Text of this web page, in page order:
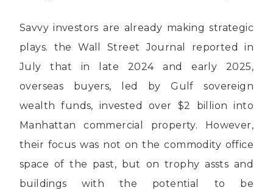
Savvy investors are already making strategic
plays. the Wall Street Journal reported in
July that in late 2024 and early 2025,
overseas buyers, led by Gulf sovereign
wealth funds, invested over $2 billion into
Manhattan commercial property. However,
their focus was not on the commodity office
space of the past, but on trophy assts and
buildings with the potential to be